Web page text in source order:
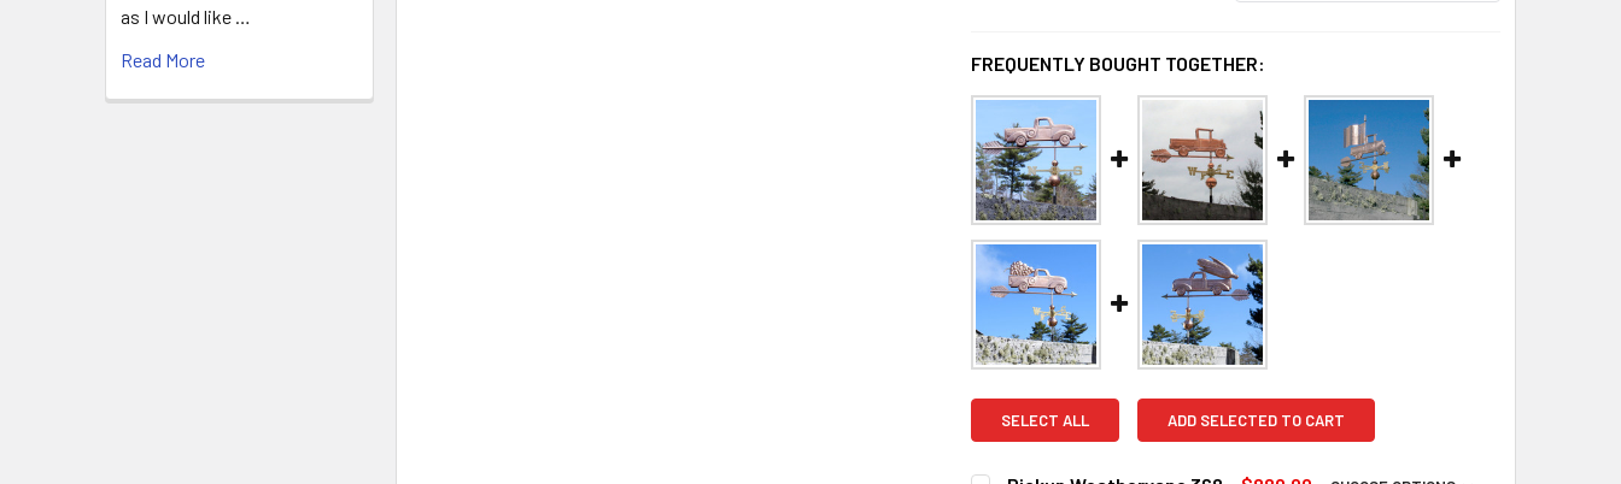
as I would like …
Read More
FREQUENTLY BOUGHT TOGETHER:
SELECT ALL ADD SELECTED TO CART